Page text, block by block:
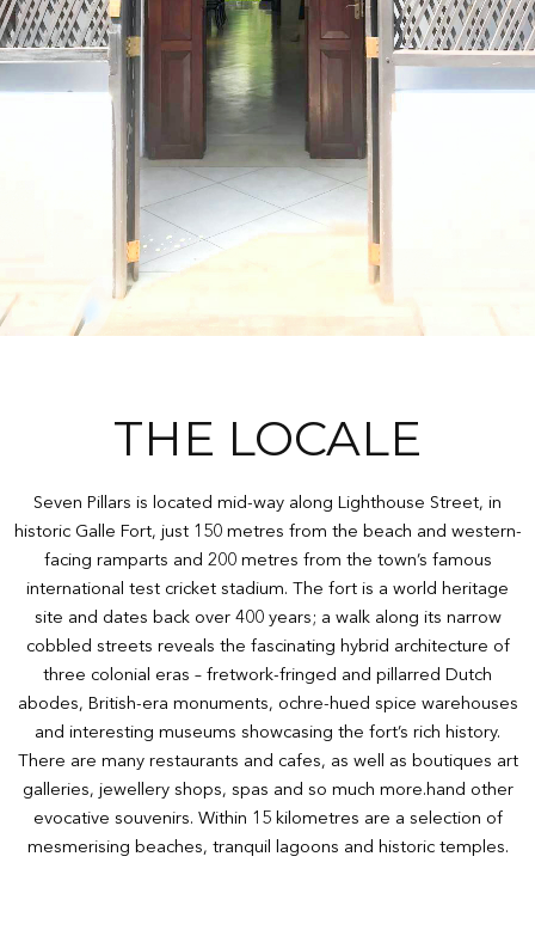
THE LOCALE
Seven Pillars is located mid-way along Lighthouse Street, in
historic Galle Fort, just 150 metres from the beach and western-
facing ramparts and 200 metres from the town’s famous
international test cricket stadium. The fort is a world heritage
site and dates back over 400 years; a walk along its narrow
cobbled streets reveals the fascinating hybrid architecture of
three colonial eras – fretwork-fringed and pillarred Dutch
abodes, British-era monuments, ochre-hued spice warehouses
and interesting museums showcasing the fort’s rich history.
There are many restaurants and cafes, as well as boutiques art
galleries, jewellery shops, spas and so much more.hand other
evocative souvenirs. Within 15 kilometres are a selection of
mesmerising beaches, tranquil lagoons and historic temples.